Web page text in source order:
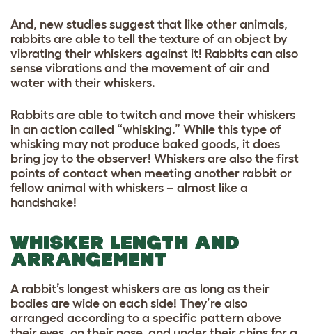
And, new studies suggest that like other animals,
rabbits are able to tell the texture of an object by
vibrating their whiskers against it! Rabbits can also
sense vibrations and the movement of air and
water with their whiskers.
Rabbits are able to twitch and move their whiskers
in an action called “whisking.” While this type of
whisking may not produce baked goods, it does
bring joy to the observer! Whiskers are also the first
points of contact when meeting another rabbit or
fellow animal with whiskers – almost like a
handshake!
WHISKER LENGTH AND
ARRANGEMENT
A rabbit’s longest whiskers are as long as their
bodies are wide on each side! They’re also
arranged according to a specific pattern above